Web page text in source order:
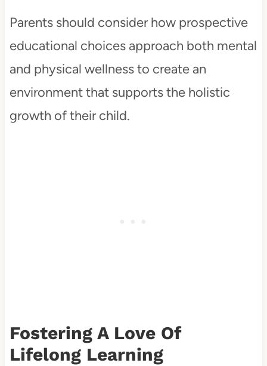
Parents should consider how prospective
educational choices approach both mental
and physical wellness to create an
environment that supports the holistic
growth of their child.
Fostering A Love Of
Lifelong Learning